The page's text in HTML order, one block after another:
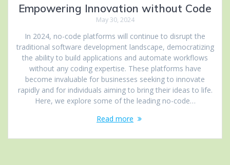
Empowering Innovation without Code
May 30, 2024
In 2024, no-code platforms will continue to disrupt the
traditional software development landscape, democratizing
the ability to build applications and automate workflows
without any coding expertise. These platforms have
become invaluable for businesses seeking to innovate
rapidly and for individuals aiming to bring their ideas to life.
Here, we explore some of the leading no-code…
Read more